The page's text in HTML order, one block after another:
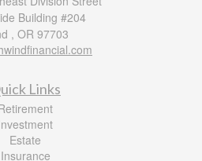
Building #204
, OR 97703
Links
Estate
Insurance